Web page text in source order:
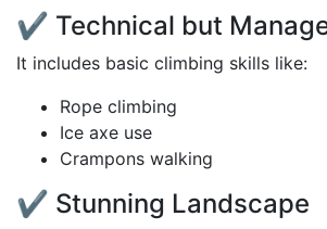
✔ Technical but
It includes basic climbing skills like:
Rope climbing
Ice axe use
Crampons walking
✔ Stunning Landscape